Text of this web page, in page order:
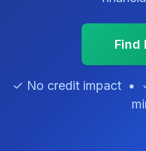
Find
✓ No credit impact •